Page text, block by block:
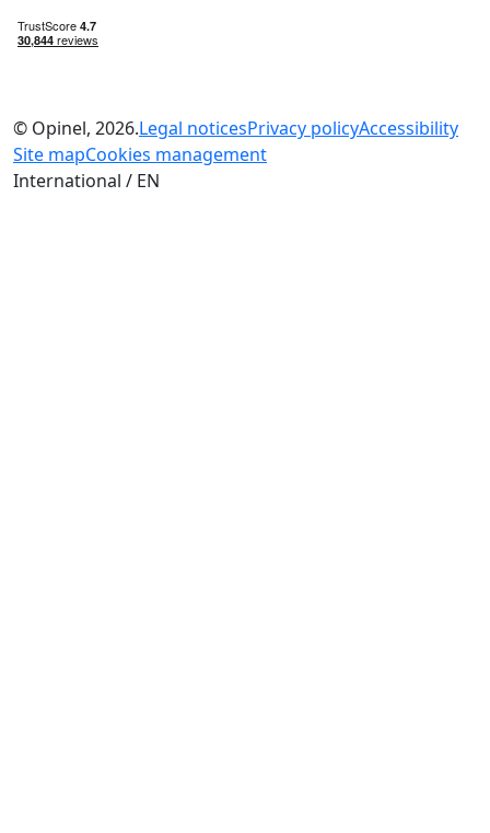
© Opinel, 2026.Legal noticesPrivacy policyAccessibility
Site mapCookies management
International / EN